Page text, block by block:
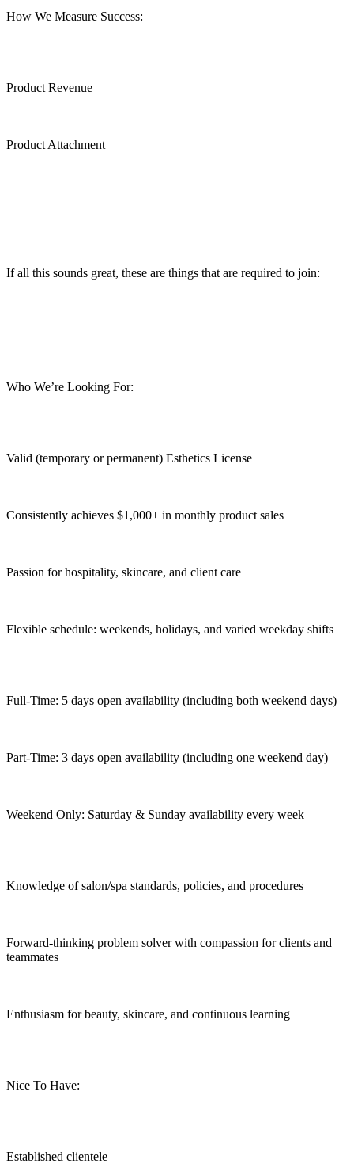
How We Measure Success:
Product Revenue
Product Attachment
If all this sounds great, these are things that are required to join:
Who We’re Looking For:
Valid (temporary or permanent) Esthetics License
Consistently achieves $1,000+ in monthly product sales
Passion for hospitality, skincare, and client care
Flexible schedule: weekends, holidays, and varied weekday shifts
Full-Time: 5 days open availability (including both weekend days)
Part-Time: 3 days open availability (including one weekend day)
Weekend Only: Saturday & Sunday availability every week
Knowledge of salon/spa standards, policies, and procedures
Forward-thinking problem solver with compassion for clients and
teammates
Enthusiasm for beauty, skincare, and continuous learning
Nice To Have:
Established clientele